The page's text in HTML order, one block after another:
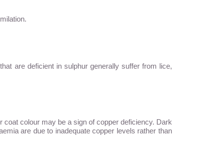
are deficient in sulphur generally suffer from lice,
colour may be a sign of copper deficiency. Dark
are due to inadequate copper levels rather than